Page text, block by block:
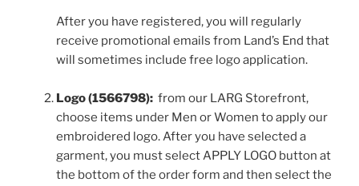
After you have registered, you will regularly
receive promotional emails from Land’s End that
will sometimes include free logo application.
Logo (1566798): from our LARG Storefront,
choose items under Men or Women to apply our
embroidered logo. After you have selected a
garment, you must select APPLY LOGO button at
the bottom of the order form and then select the